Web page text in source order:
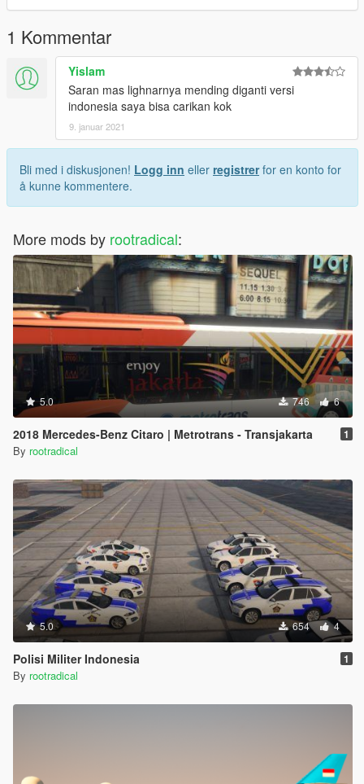
1 Kommentar
Yislam
Saran mas lighnarnya mending diganti versi
indonesia saya bisa carikan kok
9. januar 2021
Bli med i diskusjonen! Logg inn eller registrerfor en konto for
å kunne kommentere.
More mods by rootradical:
5.0 746 6
2018 Mercedes-Benz Citaro | Metrotrans - Transjakarta 1
By rootradical
5.0 654 4
Polisi Militer Indonesia 1
By rootradical